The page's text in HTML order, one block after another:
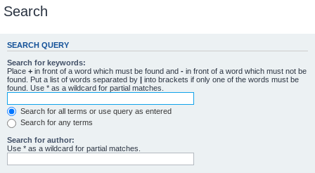
Search
SEARCH QUERY
Search for keywords:
Place + in front of a word which must be found and - in front of a word which must not be
found. Put a list of words separated by | into brackets if only one of the words must be
found. Use * as a wildcard for partial matches.
Search for all terms or use query as entered
Search for any terms
Search for author:
Use * as a wildcard for partial matches.